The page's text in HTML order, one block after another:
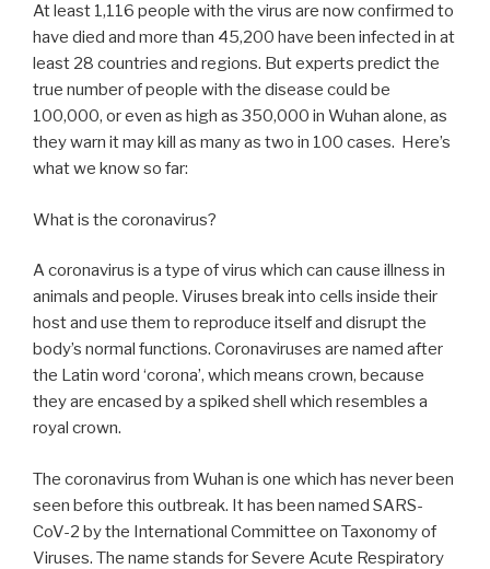
At least 1,116 people with the virus are now confirmed to
have died and more than 45,200 have been infected in at
least 28 countries and regions. But experts predict the
true number of people with the disease could be
100,000, or even as high as 350,000 in Wuhan alone, as
they warn it may kill as many as two in 100 cases. Here’s
what we know so far:
What is the coronavirus?
A coronavirus is a type of virus which can cause illness in
animals and people. Viruses break into cells inside their
host and use them to reproduce itself and disrupt the
body’s normal functions. Coronaviruses are named after
the Latin word ‘corona’, which means crown, because
they are encased by a spiked shell which resembles a
royal crown.
The coronavirus from Wuhan is one which has never been
seen before this outbreak. It has been named SARS-
CoV-2 by the International Committee on Taxonomy of
Viruses. The name stands for Severe Acute Respiratory